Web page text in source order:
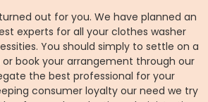
out for you. We have planned an
experts for all your clothes washer
You should simply to settle on a
book your arrangement through our
the best professional for your
consumer loyalty our need we try